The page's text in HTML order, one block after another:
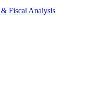
& Fiscal Analysis